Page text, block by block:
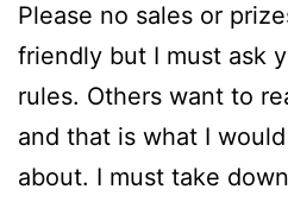
Please no sales or
friendly but I must ask
rules. Others want to
and that is what I
about. I must take